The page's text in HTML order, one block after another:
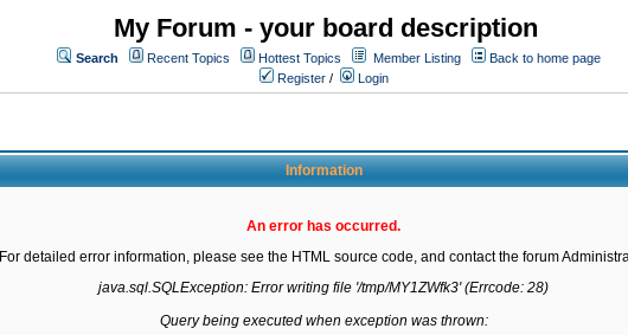
My Forum - your board description
Search Recent Topics Hottest Topics Member Listing
Back to home page
Register / Login
Information
An error has occurred.
For detailed error information, please see the HTML source code, and contact the forum
java.sql.SQLException: Error writing file '/tmp/MY1ZWfk3' (Errcode: 28)
Query being executed when exception was thrown: